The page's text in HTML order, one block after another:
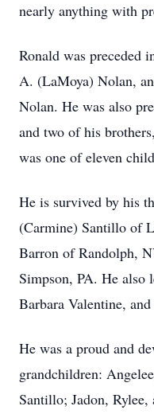
nearly anything with
Ronald was preceded
A. (LaMoya) Nolan,
Nolan. He was also
and two of his
was one of eleven
He is survived by his
(Carmine) Santillo of
Barron of Randolph,
Simpson, PA. He also
Barbara Valentine,
He was a proud and
grandchildren:
Santillo; Jadon,